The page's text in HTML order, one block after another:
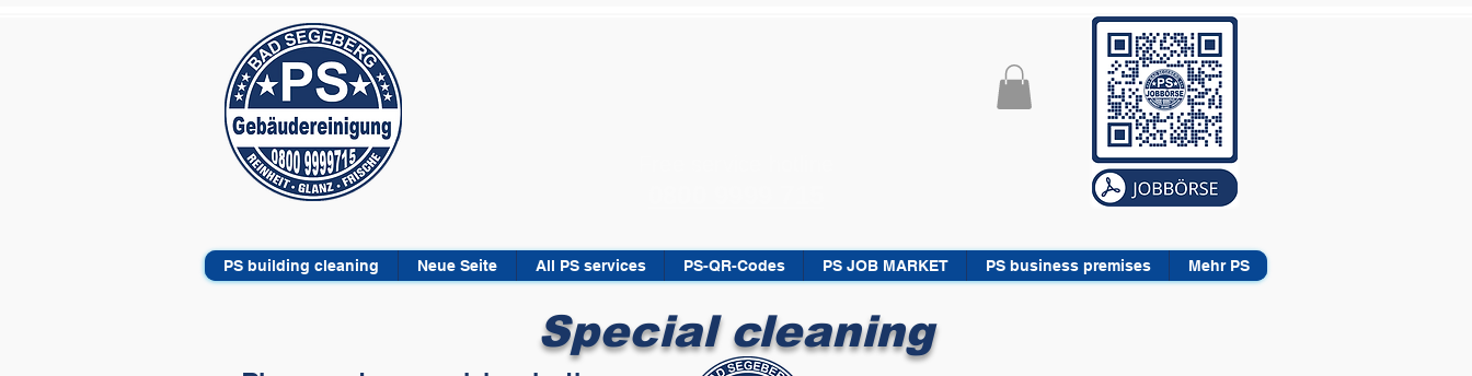
PS building cleaning Neue Seite All PS services PS-QR-Codes PS JOB MARKET PS business premises Mehr PS
Special cleaning